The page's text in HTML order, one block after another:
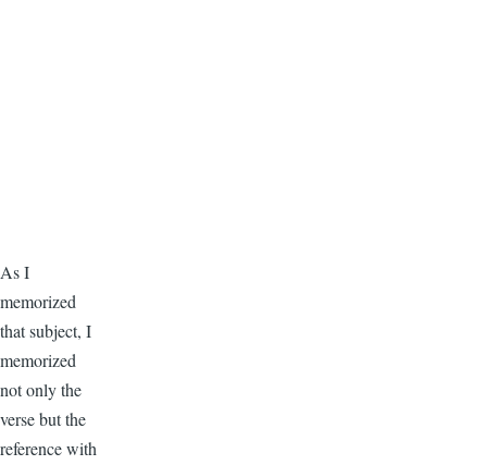
As I
memorized
that subject, I
memorized
not only the
verse but the
reference with